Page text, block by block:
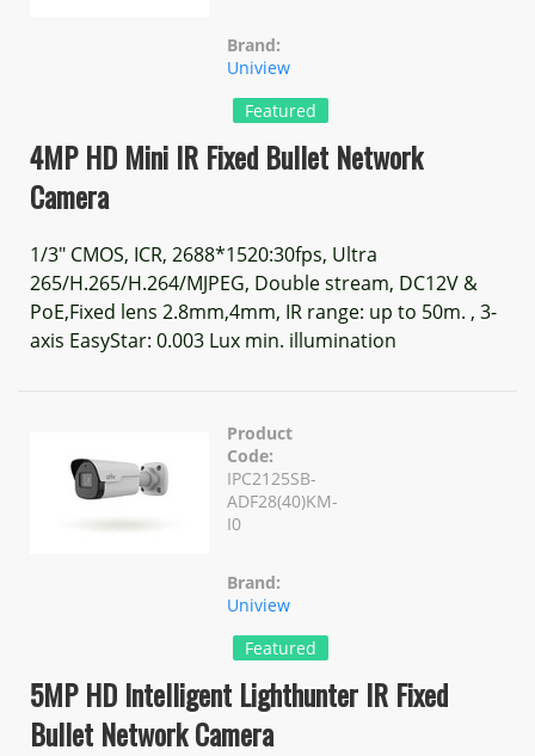
Brand:
Uniview
Featured
4MP HD Mini IR Fixed Bullet Network
Camera
1/3" CMOS, ICR, 2688*1520:30fps, Ultra
265/H.265/H.264/MJPEG, Double stream, DC12V &
PoE,Fixed lens 2.8mm,4mm, IR range: up to 50m. , 3-
axis EasyStar: 0.003 Lux min. illumination
Product
Code:
IPC2125SB-
ADF28(40)KM-
I0
Brand:
Uniview
Featured
5MP HD Intelligent Lighthunter IR Fixed
Bullet Network Camera